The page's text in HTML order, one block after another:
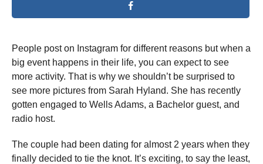
People post on Instagram for different reasons but when a
big event happens in their life, you can expect to see
more activity. That is why we shouldn’t be surprised to
see more pictures from Sarah Hyland. She has recently
gotten engaged to Wells Adams, a Bachelor guest, and
radio host.
The couple had been dating for almost 2 years when they
finally decided to tie the knot. It’s exciting, to say the least,